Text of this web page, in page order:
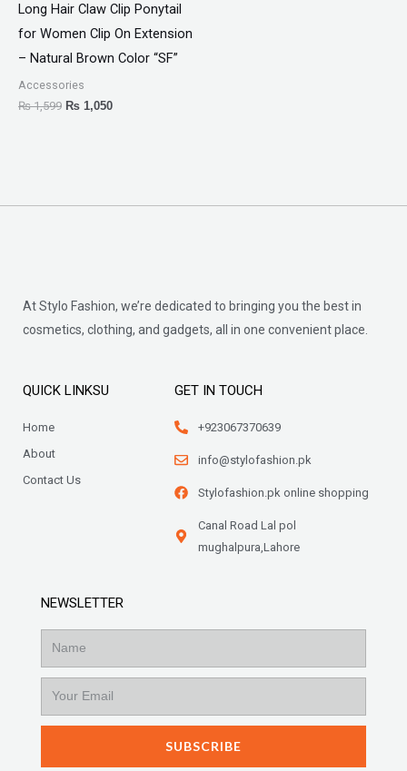
Long Hair Claw Clip Ponytail
for Women Clip On Extension
– Natural Brown Color “SF”
Accessories
₨1,599 ₨ 1,050
At Stylo Fashion, we’re dedicated to bringing you the best in
cosmetics, clothing, and gadgets, all in one convenient place.
QUICK LINKSU
Home
About
Contact Us
GET IN TOUCH
+923067370639
info@stylofashion.pk
Stylofashion.pk online shopping
Canal Road Lal pol
mughalpura,Lahore
NEWSLETTER
SUBSCRIBE